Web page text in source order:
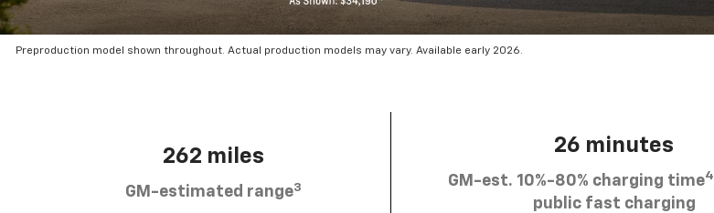
Preproduction model shown throughout. Actual production models may vary. Available early 2026.
262 miles
GM-estimated range3
26 minutes
GM-est. 10%-80% charging time4
public fast charging